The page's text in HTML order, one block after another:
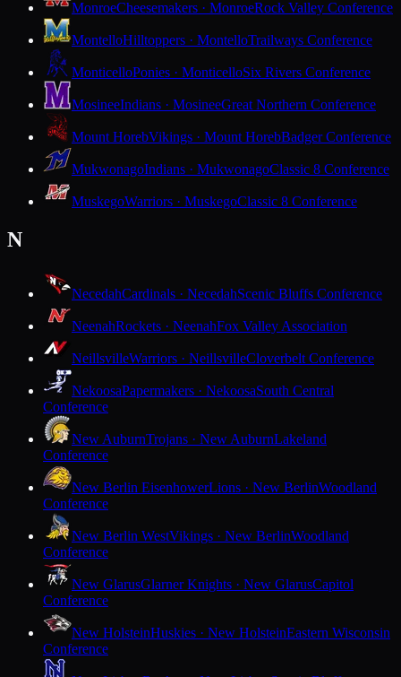
MonroeCheesemakers · MonroeRock Valley Conference
MontelloHilltoppers · MontelloTrailways Conference
MonticelloPonies · MonticelloSix Rivers Conference
MosineeIndians · MosineeGreat Northern Conference
Mount HorebVikings · Mount HorebBadger Conference
MukwonagoIndians · MukwonagoClassic 8 Conference
MuskegoWarriors · MuskegoClassic 8 Conference
N
NecedahCardinals · NecedahScenic Bluffs Conference
NeenahRockets · NeenahFox Valley Association
NeillsvilleWarriors · NeillsvilleCloverbelt Conference
NekoosaPapermakers · NekoosaSouth Central
Conference
New AuburnTrojans · New AuburnLakeland
Conference
New Berlin EisenhowerLions · New BerlinWoodland
Conference
New Berlin WestVikings · New BerlinWoodland
Conference
New GlarusGlarner Knights · New GlarusCapitol
Conference
New HolsteinHuskies · New HolsteinEastern Wisconsin
Conference